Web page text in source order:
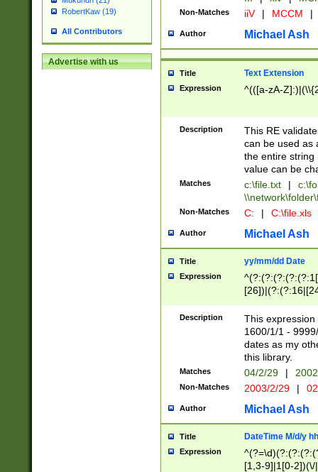
RobertKaw (19)
All Contributors
Advertise with us
Non-Matches iiV | MCCM |
Author Michael Ash
Title Text Extension
Expression ^(([a-zA-
Description
This RE
can be used as
the entire string
value can be
Matches c:\file.txt |
Non-Matches C: | C:\file.xls
Author Michael Ash
Title yy/mm/dd Date
Expression
(?:0?[1-
Description
This
1600/1/1 -
dates as my
this library.
Matches 04/2/29 |
Non-Matches 2003/2/29 |
Author Michael Ash
Title DateTime M/d/y
Expression
[1,3-9]|1[0-